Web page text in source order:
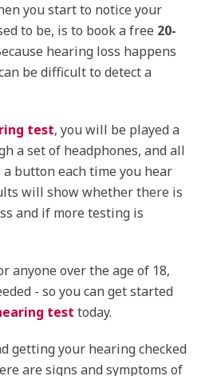
you start to notice your
to be, is to book a free 20-
hearing loss happens
be difficult to detect a
test, you will be played a
a set of headphones, and all
button each time you hear
will show whether there is
and if more testing is
anyone over the age of 18,
- so you can get started
test today.
getting your hearing checked
are signs and symptoms of